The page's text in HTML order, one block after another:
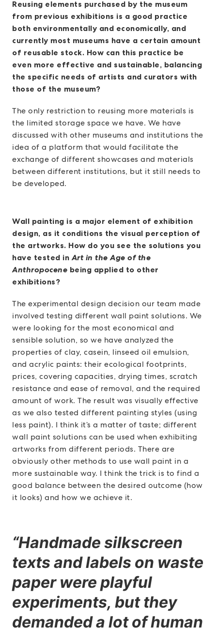
Reusing elements purchased by the museum
from previous exhibitions is a good practice
both environmentally and economically, and
currently most museums have a certain amount
of reusable stock. How can this practice be
even more effective and sustainable, balancing
the specific needs of artists and curators with
those of the museum?
The only restriction to reusing more materials is
the limited storage space we have. We have
discussed with other museums and institutions the
idea of a platform that would facilitate the
exchange of different showcases and materials
between different institutions, but it still needs to
be developed.
Wall painting is a major element of exhibition
design, as it conditions the visual perception of
the artworks. How do you see the solutions you
have tested inArt in the Age of the
Anthropocene being applied to other
exhibitions?
The experimental design decision our team made
involved testing different wall paint solutions. We
were looking for the most economical and
sensible solution, so we have analyzed the
properties of clay, casein, linseed oil emulsion,
and acrylic paints: their ecological footprints,
prices, covering capacities, drying times, scratch
resistance and ease of removal, and the required
amount of work. The result was visually effective
as we also tested different painting styles (using
less paint). I think it’s a matter of taste; different
wall paint solutions can be used when exhibiting
artworks from different periods. There are
obviously other methods to use wall paint in a
more sustainable way. I think the trick is to find a
good balance between the desired outcome (how
it looks) and how we achieve it.
“Handmade silkscreen
texts and labels on waste
paper were playful
experiments, but they
demanded a lot of human